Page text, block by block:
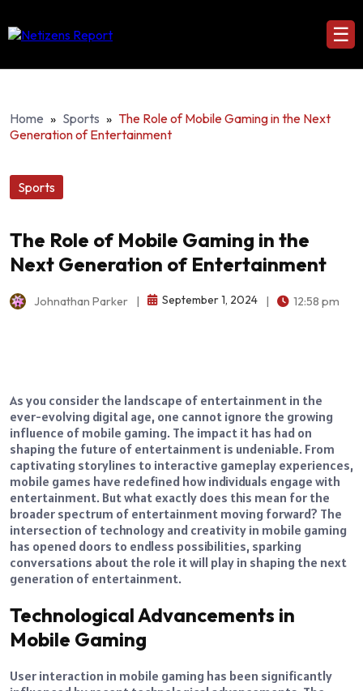
☰
Home » Sports » The Role of Mobile Gaming in the Next
Generation of Entertainment
Sports
The Role of Mobile Gaming in the
Next Generation of Entertainment
Johnathan Parker September 1, 2024 12:58 pm
As you consider the landscape of entertainment in the
ever-evolving digital age, one cannot ignore the growing
influence of mobile gaming. The impact it has had on
shaping the future of entertainment is undeniable. From
captivating storylines to interactive gameplay experiences,
mobile games have redefined how individuals engage with
entertainment. But what exactly does this mean for the
broader spectrum of entertainment moving forward? The
intersection of technology and creativity in mobile gaming
has opened doors to endless possibilities, sparking
conversations about the role it will play in shaping the next
generation of entertainment.
Technological Advancements in
Mobile Gaming
User interaction in mobile gaming has been significantly